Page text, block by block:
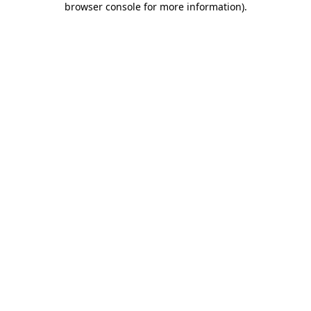
browser console for more information).